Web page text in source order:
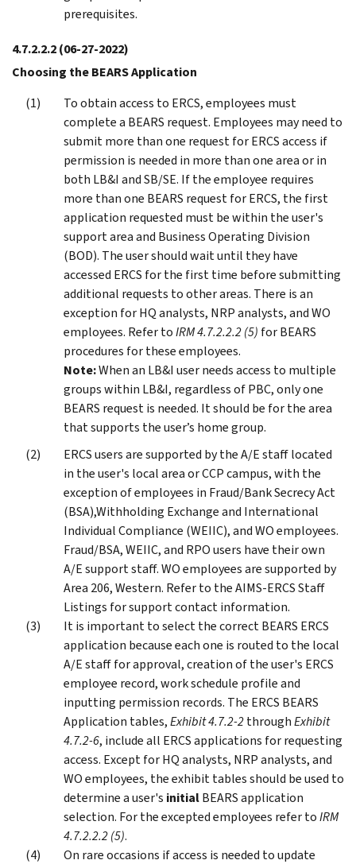
prerequisites.
4.7.2.2.2(06-27-2022)
Choosing the BEARS Application
To obtain access to ERCS, employees must
complete a BEARS request. Employees may need to
submit more than one request for ERCS access if
permission is needed in more than one area or in
both LB&I and SB/SE. If the employee requires
more than one BEARS request for ERCS, the first
application requested must be within the user's
support area and Business Operating Division
(BOD). The user should wait until they have
accessed ERCS for the first time before submitting
additional requests to other areas. There is an
exception for HQ analysts, NRP analysts, and WO
employees. Refer toIRM 4.7.2.2.2 (5) for BEARS
procedures for these employees.
Note:When an LB&I user needs access to multiple
groups within LB&I, regardless of PBC, only one
BEARS request is needed. It should be for the area
that supports the user’s home group.
ERCS users are supported by the A/E staff located
in the user's local area or CCP campus, with the
exception of employees in Fraud/Bank Secrecy Act
(BSA),Withholding Exchange and International
Individual Compliance (WEIIC), and WO employees.
Fraud/BSA, WEIIC, and RPO users have their own
A/E support staff. WO employees are supported by
Area 206, Western. Refer to the AIMS-ERCS Staff
Listings for support contact information.
It is important to select the correct BEARS ERCS
application because each one is routed to the local
A/E staff for approval, creation of the user's ERCS
employee record, work schedule profile and
inputting permission records. The ERCS BEARS
Application tables,Exhibit 4.7.2-2throughExhibit
4.7.2-6, include all ERCS applications for requesting
access. Except for HQ analysts, NRP analysts, and
WO employees, the exhibit tables should be used to
determine a user's initialBEARS application
selection. For the excepted employees refer toIRM
4.7.2.2.2 (5).
On rare occasions if access is needed to update